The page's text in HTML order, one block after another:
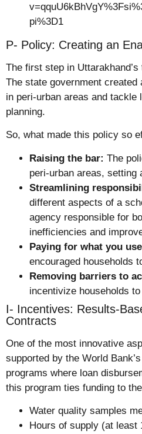
pi%3D1
P- Policy: Creating an
The first step in
The state government
in peri-urban areas and tackle
planning.
So, what made this policy so
Raising the bar: The
peri-urban areas, setting
Streamlining
different aspects of a
agency responsible for
inefficiencies and
Paying for what you
encouraged households
Removing barriers to
incentivize households
I- Incentives: Results-
Contracts
One of the most innovative
supported by the World Bank’s
programs where loan
this program ties funding to
Water quality samples
Hours of supply (at least